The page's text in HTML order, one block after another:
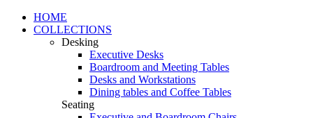
HOME
COLLECTIONS
Desking
Executive Desks
Boardroom and Meeting Tables
Desks and Workstations
Dining tables and Coffee Tables
Seating